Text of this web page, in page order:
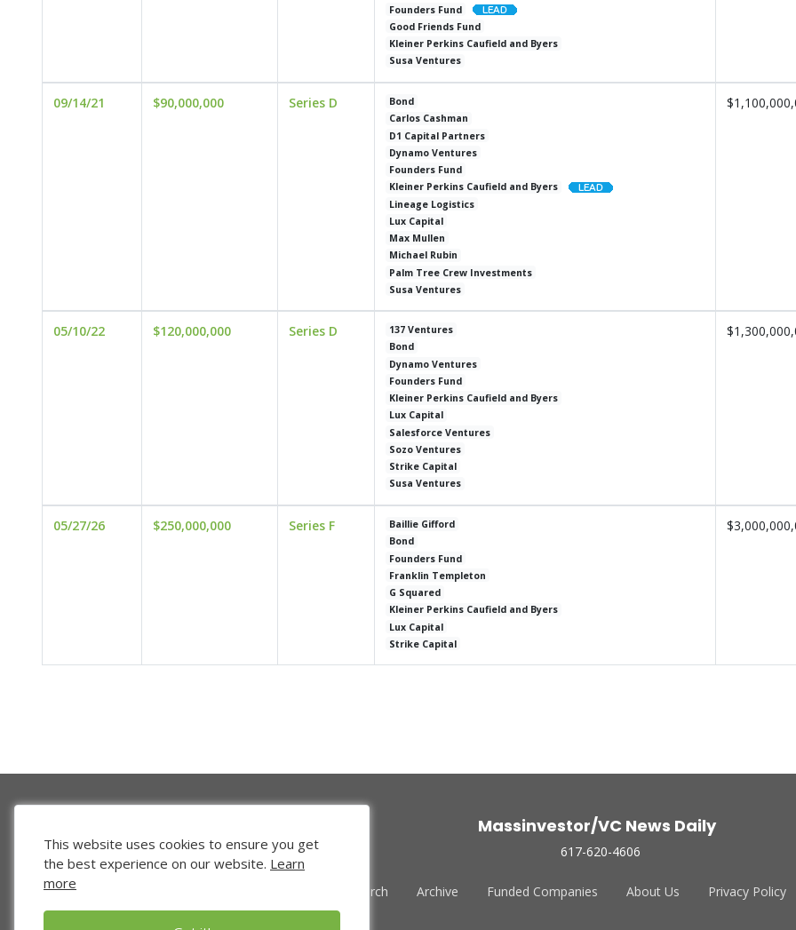
Founders Fund
Good Friends Fund
Kleiner Perkins Caufield and Byers
Susa Ventures
09/14/21 $90,000,000 Series D
Bond
Carlos Cashman
D1 Capital Partners
Dynamo Ventures
Founders Fund
Kleiner Perkins Caufield and Byers
Lineage Logistics
Lux Capital
Max Mullen
Michael Rubin
Palm Tree Crew Investments
Susa Ventures
05/10/22 $120,000,000 Series D
137 Ventures
Bond
Dynamo Ventures
Founders Fund
Kleiner Perkins Caufield and Byers
Lux Capital
Salesforce Ventures
Sozo Ventures
Strike Capital
Susa Ventures
05/27/26 $250,000,000 Series F
Baillie Gifford
Bond
Founders Fund
Franklin Templeton
G Squared
Kleiner Perkins Caufield and Byers
Lux Capital
Strike Capital
Massinvestor/VC News Daily
617-620-4606
Venture Search Archive Funded Companies About Us Privacy Policy
This website uses cookies to ensure you get
the best experience on our website. Learn
more